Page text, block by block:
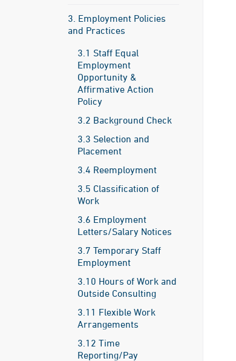
3. Employment Policies
and Practices
3.1 Staff Equal
Employment
Opportunity &
Affirmative Action
Policy
3.2 Background Check
3.3 Selection and
Placement
3.4 Reemployment
3.5 Classification of
Work
3.6 Employment
Letters/Salary Notices
3.7 Temporary Staff
Employment
3.10 Hours of Work and
Outside Consulting
3.11 Flexible Work
Arrangements
3.12 Time
Reporting/Pay